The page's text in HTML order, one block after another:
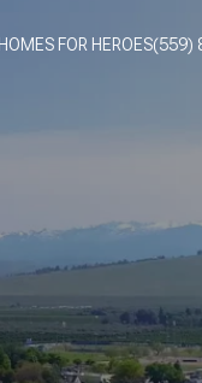
HOMES FOR HEROES(559)